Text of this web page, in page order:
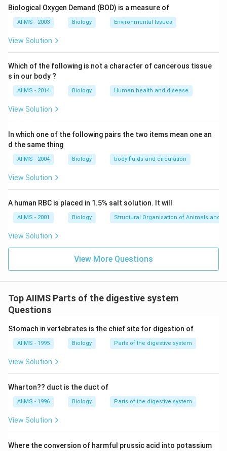
Bile may also stimulate gut muscle contraction
(peristalsis). Bile also contains the bile pigments,
bilirubin and biliverdin, which are produced by the
breakdown of the blood pigment haemoglobin.
Download Solution in PDF
Biological Oxygen Demand (BOD) is a measure of
AIIMS - 2003 Biology Environmental Issues
View Solution
Which of the following is not a character of cancerous tissue
s in our body ?
AIIMS - 2014 Biology Human health and disease
View Solution
In which one of the following pairs the two items mean one an
d the same thing
AIIMS - 2004 Biology body fluids and circulation
View Solution
A human RBC is placed in 1.5% salt solution. It will
AIIMS - 2001 Biology Structural Organisation of Animals and
View Solution
View More Questions
Top AIIMS Parts of the digestive system
Questions
Stomach in vertebrates is the chief site for digestion of
AIIMS - 1995 Biology Parts of the digestive system
View Solution
Wharton?? duct is the duct of
AIIMS - 1996 Biology Parts of the digestive system
View Solution
Where the conversion of harmful prussic acid into potassium